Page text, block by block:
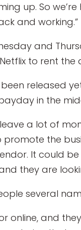
up. So
and working.”
and
to rent the
released
in the
a lot of
the
It could
they are
several
online, and